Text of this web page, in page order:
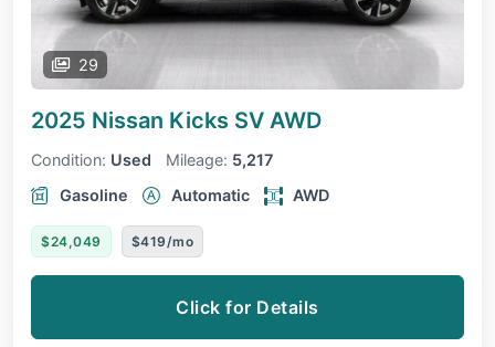
29
2025 Nissan Kicks SV AWD
Condition: Used Mileage: 5,217
Gasoline
Automatic AWD
$24,049 $419/mo
Click for Details